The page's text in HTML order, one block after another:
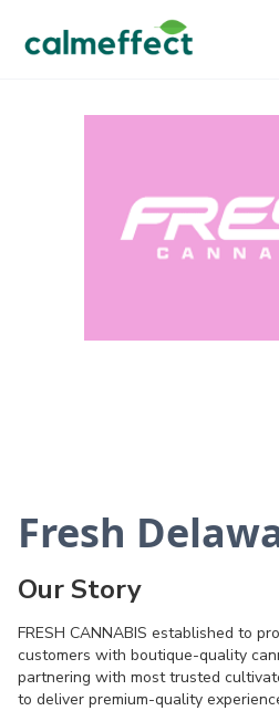
Fresh
Our Story
FRESH CANNABIS established to
customers with boutique-quality
partnering with most trusted
to deliver premium-quality